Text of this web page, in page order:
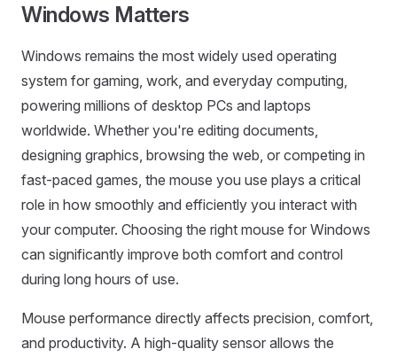
Windows Matters
Windows remains the most widely used operating
system for gaming, work, and everyday computing,
powering millions of desktop PCs and laptops
worldwide. Whether you're editing documents,
designing graphics, browsing the web, or competing in
fast-paced games, the mouse you use plays a critical
role in how smoothly and efficiently you interact with
your computer. Choosing the right mouse for Windows
can significantly improve both comfort and control
during long hours of use.
Mouse performance directly affects precision, comfort,
and productivity. A high-quality sensor allows the